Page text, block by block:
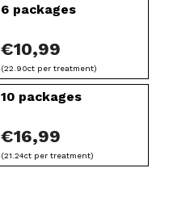
9
6 packages
€10,99
(22.90ct per treatment)
10 packages
€16,99
(21.24ct per treatment)